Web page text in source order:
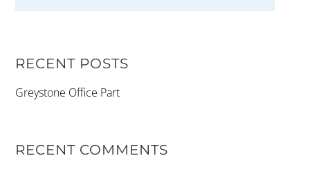
RECENT POSTS
Greystone Office Part
RECENT COMMENTS